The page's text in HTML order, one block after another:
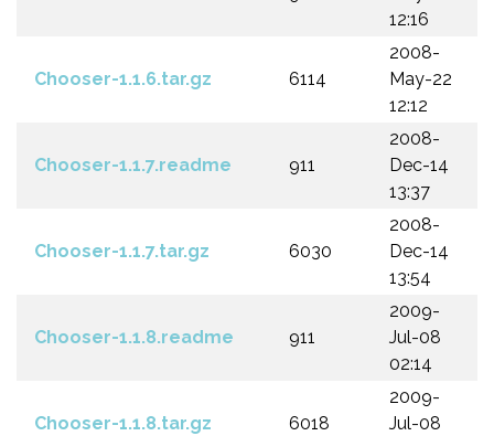
12:16
Chooser-1.1.6.tar.gz 6114
2008-
May-22
12:12
Chooser-1.1.7.readme 911
2008-
Dec-14
13:37
Chooser-1.1.7.tar.gz 6030
2008-
Dec-14
13:54
Chooser-1.1.8.readme 911
2009-
Jul-08
02:14
Chooser-1.1.8.tar.gz 6018
2009-
Jul-08